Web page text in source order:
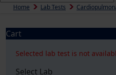
Home Lab Tests
Cart
Selected lab test is not
Select Lab